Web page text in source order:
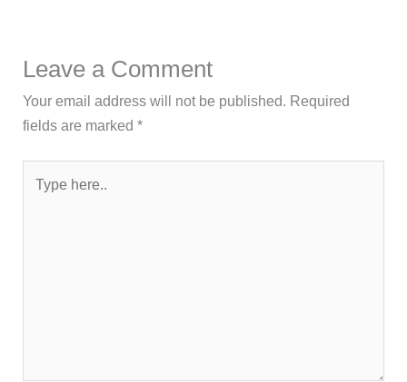
Leave a Comment
Your email address will not be published. Required
fields are marked*
here..